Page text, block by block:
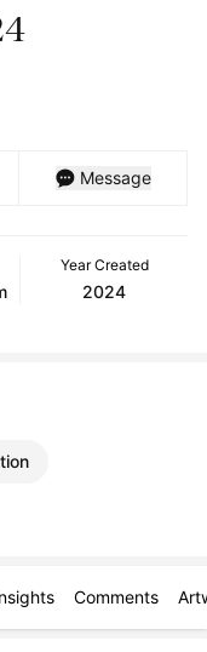
Message
Year Created
2024
Comments